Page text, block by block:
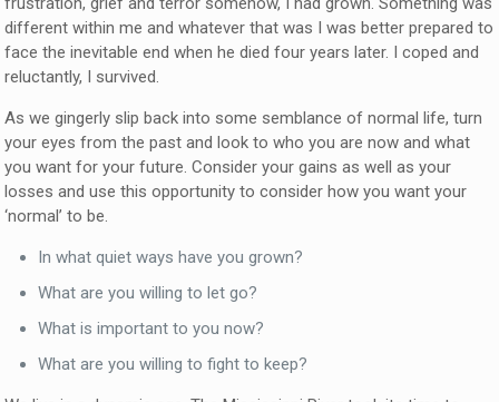
different within me and whatever that was I was better prepared to
face the inevitable end when he died four years later. I coped and
reluctantly, I survived.
As we gingerly slip back into some semblance of normal life, turn
your eyes from the past and look to who you are now and what
you want for your future. Consider your gains as well as your
losses and use this opportunity to consider how you want your
‘normal’ to be.
In what quiet ways have you grown?
What are you willing to let go?
What is important to you now?
What are you willing to fight to keep?